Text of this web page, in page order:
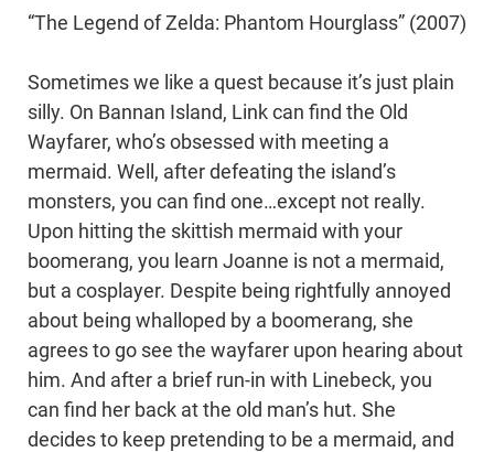
“The Legend of Zelda: Phantom Hourglass” (2007)
Sometimes we like a quest because it’s just plain
silly. On Bannan Island, Link can find the Old
Wayfarer, who’s obsessed with meeting a
mermaid. Well, after defeating the island’s
monsters, you can find one…except not really.
Upon hitting the skittish mermaid with your
boomerang, you learn Joanne is not a mermaid,
but a cosplayer. Despite being rightfully annoyed
about being whalloped by a boomerang, she
agrees to go see the wayfarer upon hearing about
him. And after a brief run-in with Linebeck, you
can find her back at the old man’s hut. She
decides to keep pretending to be a mermaid, and